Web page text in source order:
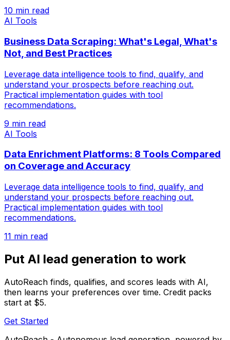
10 min read
AI Tools
Business Data Scraping: What's Legal, What's
Not, and Best Practices
Leverage data intelligence tools to find, qualify, and
understand your prospects before reaching out.
Practical implementation guides with tool
recommendations.
9 min read
AI Tools
Data Enrichment Platforms: 8 Tools Compared
on Coverage and Accuracy
Leverage data intelligence tools to find, qualify, and
understand your prospects before reaching out.
Practical implementation guides with tool
recommendations.
11 min read
Put AI lead generation to work
AutoReach finds, qualifies, and scores leads with AI,
then learns your preferences over time. Credit packs
start at $5.
Get Started